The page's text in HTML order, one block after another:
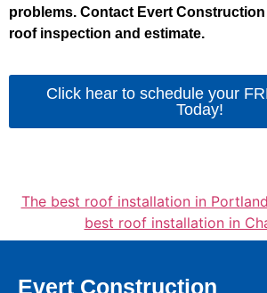
problems. Contact Evert
roof inspection and estimate.
Click hear to schedule your
Today!
The best roof installation in Portland
best roof installation in
Evert Construction